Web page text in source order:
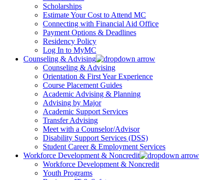
Scholarships
Estimate Your Cost to Attend MC
Connecting with Financial Aid Office
Payment Options & Deadlines
Residency Policy
Log In to MyMC
Counseling & Advising
Counseling & Advising
Orientation & First Year Experience
Course Placement Guides
Academic Advising & Planning
Advising by Major
Academic Support Services
Transfer Advising
Meet with a Counselor/Advisor
Disability Support Services (DSS)
Student Career & Employment Services
Workforce Development & Noncredit
Workforce Development & Noncredit
Youth Programs